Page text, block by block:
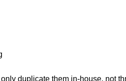
duplicate them in-house, not